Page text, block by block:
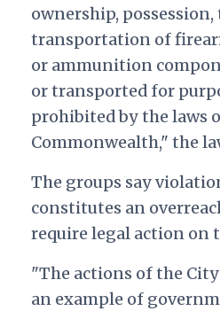
ownership,
transportation of
or ammunition
or transported for
prohibited by the laws
Commonwealth," the
The groups say
constitutes an
require legal action on
"The actions of the
an example of